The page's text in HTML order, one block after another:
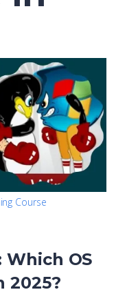
Course
Which OS
2025?